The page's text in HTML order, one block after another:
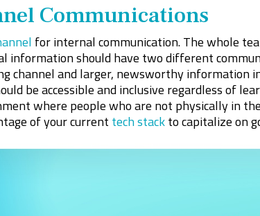
Communications
for internal communication. The whole
information should have two different
channel and larger, newsworthy information
be accessible and inclusive regardless of
where people who are not physically in
of your current tech stackto capitalize on